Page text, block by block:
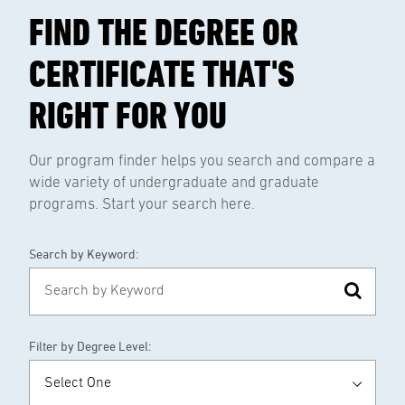
FIND THE DEGREE OR
CERTIFICATE THAT'S
RIGHT FOR YOU
Our program finder helps you search and compare a
wide variety of undergraduate and graduate
programs. Start your search here.
Search by Keyword:
Filter by Degree Level: